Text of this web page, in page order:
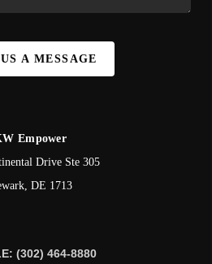
A MESSAGE
Empower
Drive Ste 305
, DE 1713
(302) 464-8880